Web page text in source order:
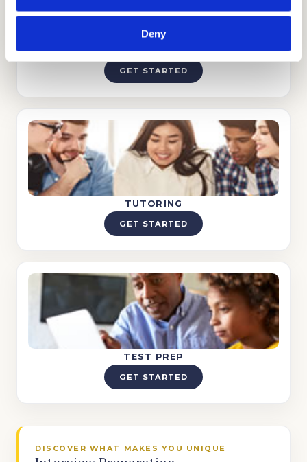
Deny
ADMISSIONS CONSULTING
GET STARTED
TUTORING
GET STARTED
TEST PREP
GET STARTED
DISCOVER WHAT MAKES YOU UNIQUE